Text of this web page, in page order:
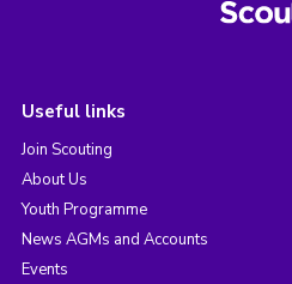
Useful links
Join Scouting
About Us
Youth Programme
News AGMs and Accounts
Events